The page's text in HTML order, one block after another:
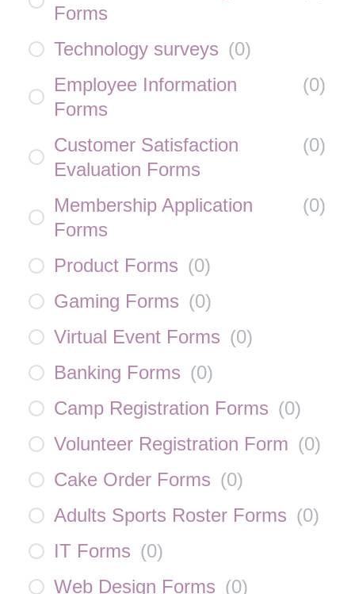
Forms
Technology surveys (0)
Employee Information
Forms
(0)
Customer Satisfaction
Evaluation Forms
(0)
Membership Application
Forms
(0)
Product Forms (0)
Gaming Forms (0)
Virtual Event Forms (0)
Banking Forms (0)
Camp Registration Forms (0)
Volunteer Registration Form (0)
Cake Order Forms (0)
Adults Sports Roster Forms (0)
IT Forms (0)
Web Design Forms (0)